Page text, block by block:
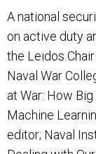
A national
on active duty
the Leidos
Naval War
at War: How
Machine
editor; Naval